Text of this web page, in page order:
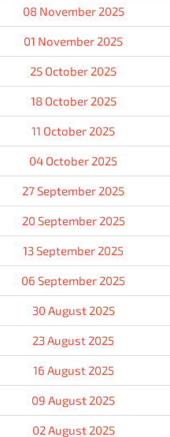
08 November 2025
01 November 2025
25 October 2025
18 October 2025
11 October 2025
04 October 2025
27 September 2025
20 September 2025
13 September 2025
06 September 2025
30 August 2025
23 August 2025
16 August 2025
09 August 2025
02 August 2025